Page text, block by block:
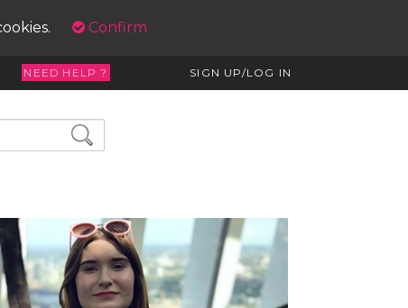
Confirm
NEED HELP ? SIGN UP/LOG IN